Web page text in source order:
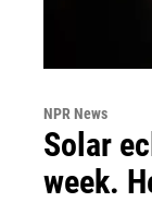
NPR News
Solar
week.